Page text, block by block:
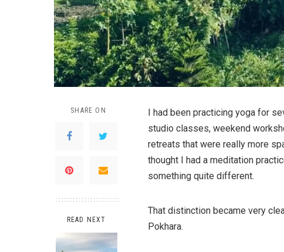
SHARE ON
READ NEXT
I had been practicing yoga for
studio classes, weekend
retreats that were really more
thought I had a meditation
something quite different.
That distinction became very
Pokhara.